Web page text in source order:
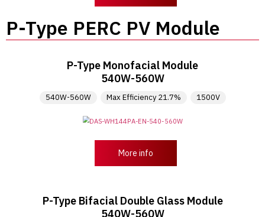
P-Type PERC PV Module
P-Type Monofacial Module
540W-560W
540W-560W Max Efficiency 21.7% 1500V
More info
P-Type Bifacial Double Glass Module
540W-560W